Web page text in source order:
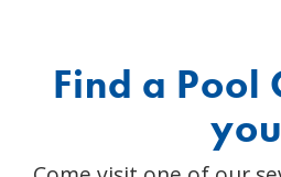
Find a Pool
you